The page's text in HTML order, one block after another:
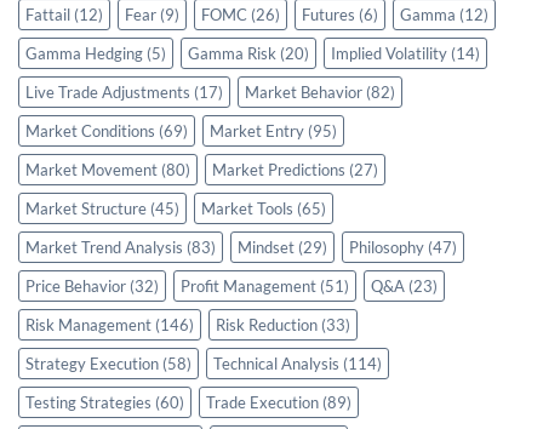
Fattail (12) Fear (9) FOMC (26) Futures (6) Gamma (12)
Gamma Hedging (5) Gamma Risk (20) Implied Volatility (14)
Live Trade Adjustments (17) Market Behavior (82)
Market Conditions (69) Market Entry (95)
Market Movement (80) Market Predictions (27)
Market Structure (45) Market Tools (65)
Market Trend Analysis (83) Mindset (29) Philosophy (47)
Price Behavior (32) Profit Management (51) Q&A (23)
Risk Management (146) Risk Reduction (33)
Strategy Execution (58) Technical Analysis (114)
Testing Strategies (60) Trade Execution (89)